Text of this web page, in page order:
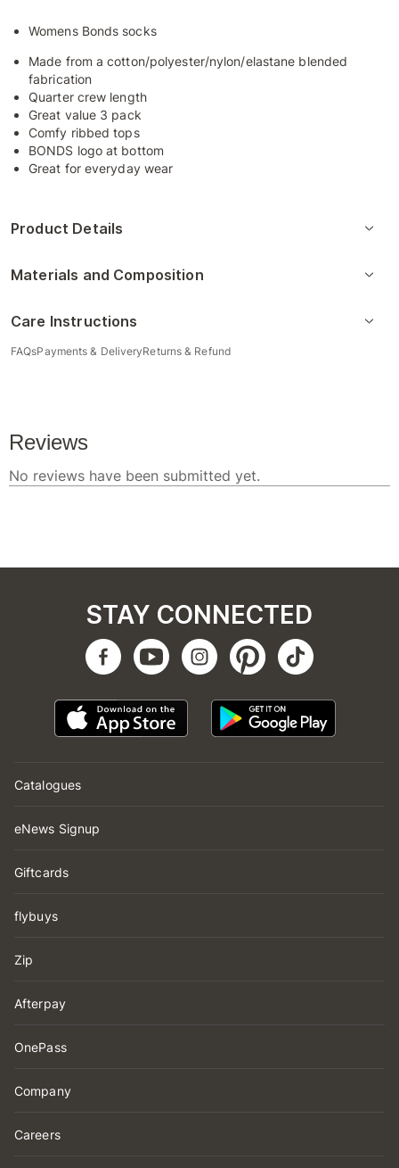
Womens Bonds socks
Made from a cotton/polyester/nylon/elastane blended
fabrication
Quarter crew length
Great value 3 pack
Comfy ribbed tops
BONDS logo at bottom
Great for everyday wear
Product Details
Materials and Composition
Care Instructions
FAQsPayments & DeliveryReturns & Refund
Catalogues
eNews Signup
Giftcards
flybuys
Zip
Afterpay
OnePass
Company
Careers
STAY CONNECTED